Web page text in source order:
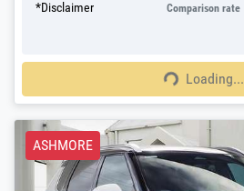
*Disclaimer Comparison rate
Loading... Loading...
ASHMORE